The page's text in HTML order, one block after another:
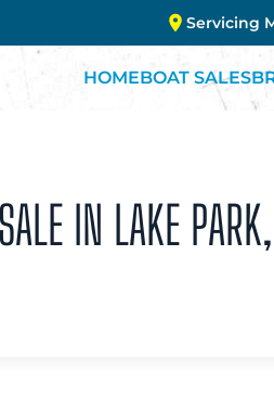
Servicing
HOMEBOAT SALES
IN LAKE